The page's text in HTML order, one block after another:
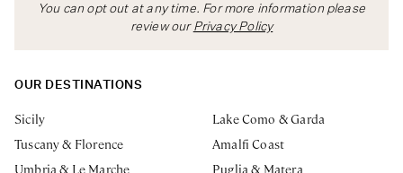
You can opt out at any time. For more information please
review our Privacy Policy
OUR DESTINATIONS
Sicily
Lake Como & Garda
Tuscany & Florence
Amalfi Coast
Umbria & Le Marche
Puglia & Matera